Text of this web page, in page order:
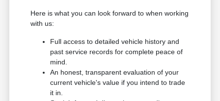
Here is what you can look forward to when working
with us:
Full access to detailed vehicle history and
past service records for complete peace of
mind.
An honest, transparent evaluation of your
current vehicle's value if you intend to trade
it in.